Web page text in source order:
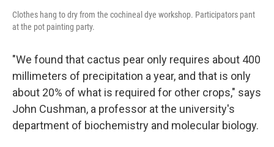
Clothes hang to dry from the cochineal dye workshop. Participators pant
at the pot painting party.
"We found that cactus pear only requires about 400
millimeters of precipitation a year, and that is only
about 20% of what is required for other crops," says
John Cushman, a professor at the university's
department of biochemistry and molecular biology.